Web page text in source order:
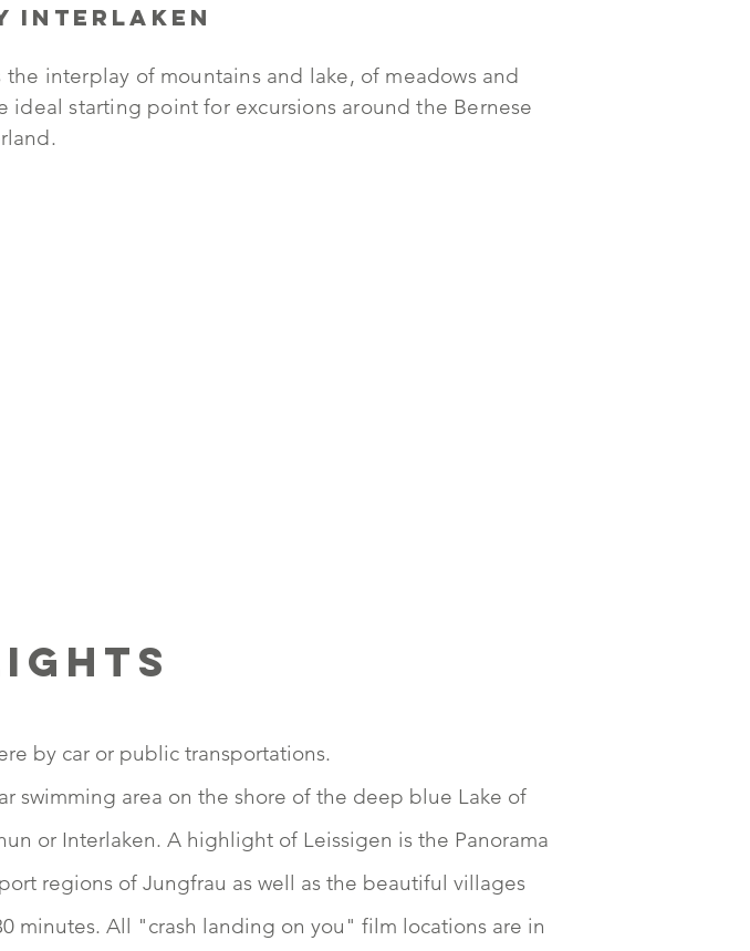
Interlaken
interplay of mountains and lake, of meadows and
starting point for excursions around the Bernese
by car or public transportations.
swimming area on the shore of the deep blue Lake of
or Interlaken. A highlight of Leissigen is the Panorama
regions of Jungfrau as well as the beautiful villages
minutes. All "crash landing on you" film locations are in